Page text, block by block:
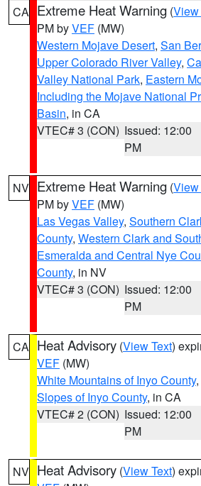
CA Extreme Heat Warning (View
PM byVEF (MW)
Western Mojave Desert, San
Upper Colorado River Valley,
Valley National Park, Eastern
Including the Mojave National
Basin, in CA
VTEC# 3 (CON) Issued: 12:00
PM
NV Extreme Heat Warning (View
PM byVEF (MW)
Las Vegas Valley, Southern
County, Western Clark and
Esmeralda and Central Nye
County, in NV
VTEC# 3 (CON) Issued: 12:00
PM
CA Heat Advisory (View Text)
VEF (MW)
White Mountains of Inyo County,
Slopes of Inyo County, in CA
VTEC# 2 (CON) Issued: 12:00
PM
NV Heat Advisory (View Text)